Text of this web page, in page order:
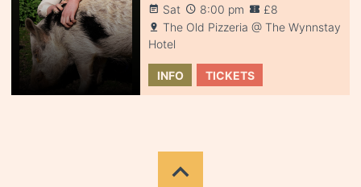
Sat 8:00 pm
£8
The Old Pizzeria @ The Wynnstay
Hotel
INFO TICKETS